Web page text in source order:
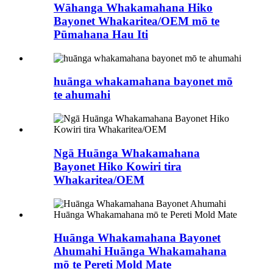
Wāhanga Whakamahana Hiko
Bayonet Whakaritea/OEM mō te
Pūmahana Hau Iti
huānga whakamahana bayonet mō
te ahumahi
Ngā Huānga Whakamahana
Bayonet Hiko Kowiri tira
Whakaritea/OEM
Huānga Whakamahana Bayonet
Ahumahi Huānga Whakamahana
mō te Pereti Mold Mate